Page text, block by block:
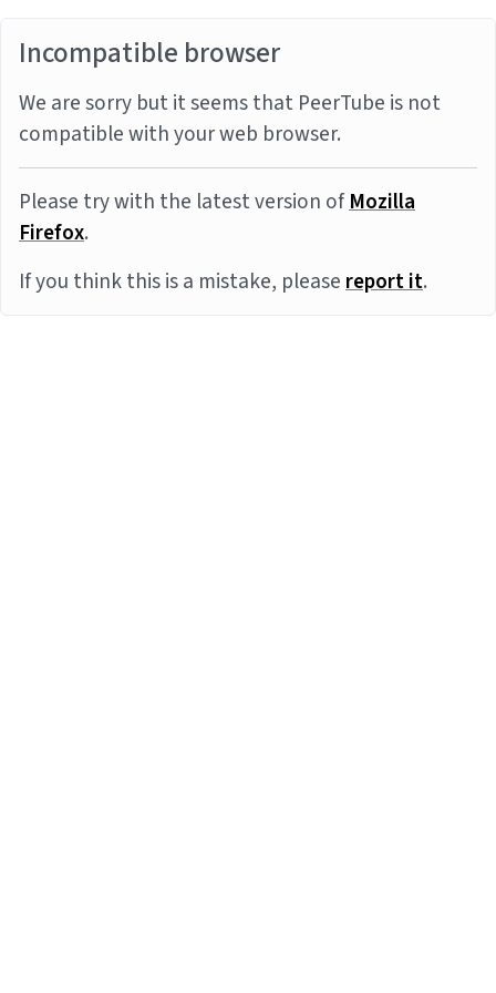
Incompatible browser
We are sorry but it seems that PeerTube is not
compatible with your web browser.
Please try with the latest version ofMozilla
Firefox.
If you think this is a mistake, pleasereport it.